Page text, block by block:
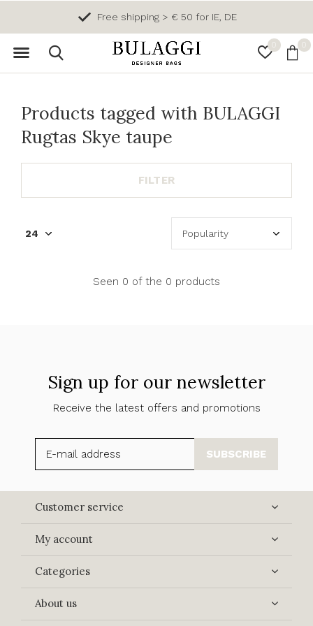
0 0
Free shipping > € 50 for IE, DE
Products tagged with BULAGGI
Rugtas Skye taupe
FILTER
Seen 0 of the 0 products
Sign up for our newsletter
Receive the latest offers and promotions
SUBSCRIBE
Customer service
My account
Categories
About us